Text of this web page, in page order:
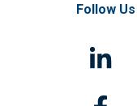
Follow Us